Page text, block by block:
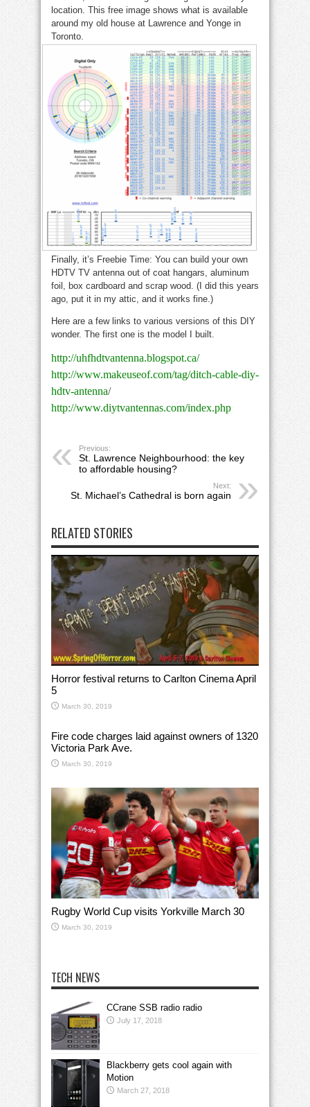
location. This free image shows what is available
around my old house at Lawrence and Yonge in
Toronto.
Finally, it’s Freebie Time: You can build your own
HDTV TV antenna out of coat hangars, aluminum
foil, box cardboard and scrap wood. (I did this years
ago, put it in my attic, and it works fine.)
Here are a few links to various versions of this DIY
wonder. The first one is the model I built.
http://uhfhdtvantenna.blogspot.ca/
http://www.makeuseof.com/tag/ditch-cable-diy-
hdtv-antenna/
http://www.diytvantennas.com/index.php
Previous:
St. Lawrence Neighbourhood: the key
to affordable housing?
Next:
St. Michael’s Cathedral is born again
RELATED STORIES
Horror festival returns to Carlton Cinema April
5
March 30, 2019
Fire code charges laid against owners of 1320
Victoria Park Ave.
March 30, 2019
Rugby World Cup visits Yorkville March 30
March 30, 2019
TECH NEWS
CCrane SSB radio radio
July 17, 2018
Blackberry gets cool again with
Motion
March 27, 2018